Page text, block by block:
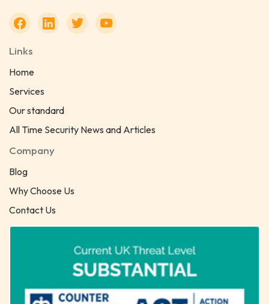
Links
Home
Services
Our standard
All Time Security News and Articles
Company
Blog
Why Choose Us
Contact Us